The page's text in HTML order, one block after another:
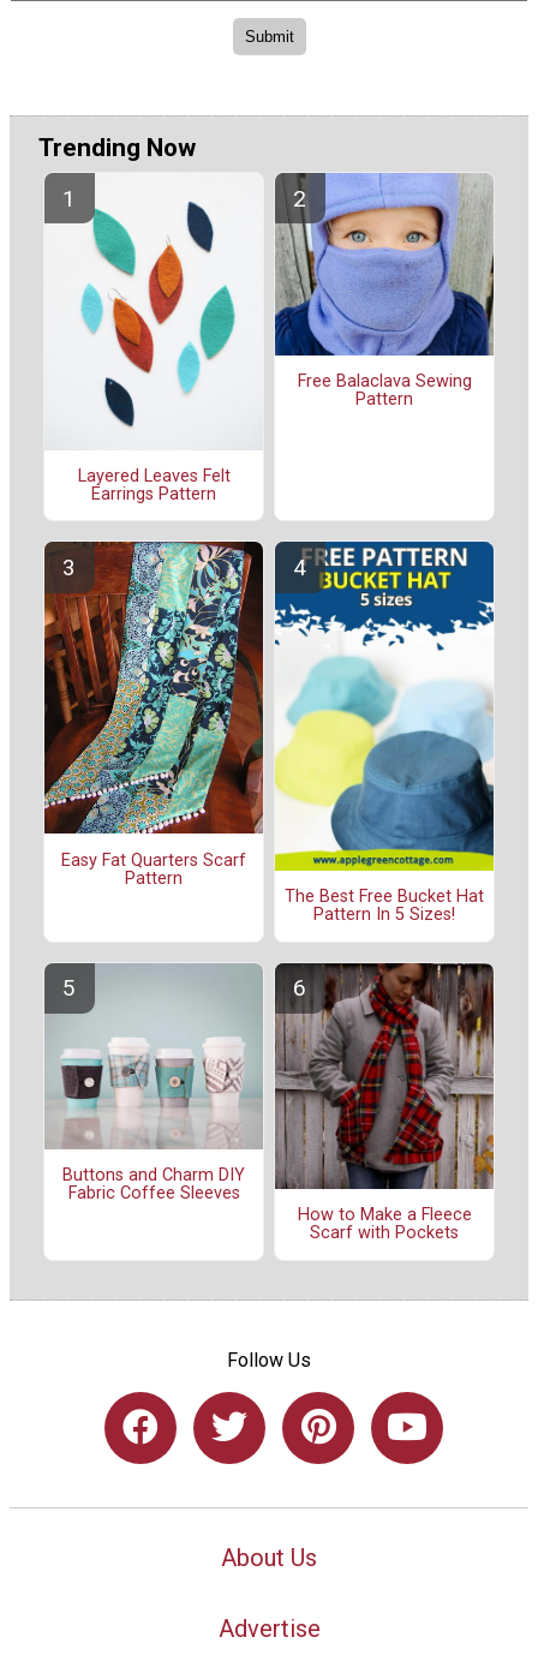
Trending Now
Layered Leaves Felt
Earrings Pattern
Free Balaclava Sewing
Pattern
Easy Fat Quarters Scarf
Pattern
The Best Free Bucket Hat
Pattern In 5 Sizes!
Buttons and Charm DIY
Fabric Coffee Sleeves
How to Make a Fleece
Scarf with Pockets
Follow Us
About Us
Advertise